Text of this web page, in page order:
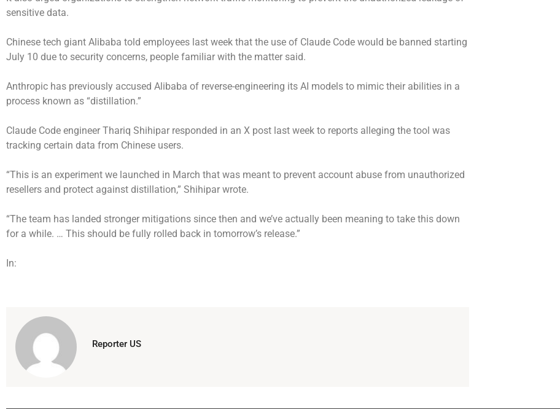
sensitive data.
Chinese tech giant Alibaba told employees last week that the use of Claude Code would be banned starting
July 10 due to security concerns, people familiar with the matter said.
Anthropic has previously accused Alibaba of reverse-engineering its AI models to mimic their abilities in a
process known as “distillation.”
Claude Code engineer Thariq Shihipar responded in an X post last week to reports alleging the tool was
tracking certain data from Chinese users.
“This is an experiment we launched in March that was meant to prevent account abuse from unauthorized
resellers and protect against distillation,” Shihipar wrote.
“The team has landed stronger mitigations since then and we’ve actually been meaning to take this down
for a while. … This should be fully rolled back in tomorrow’s release.”
In:
Reporter US